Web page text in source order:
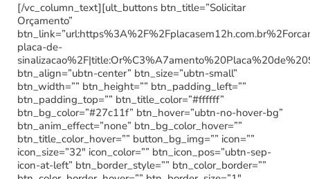
[/vc_column_text][ult_buttons btn_title=”Solicitar
Orçamento”
placa-de-
btn_align=”ubtn-center” btn_size=”ubtn-small”
btn_width=”” btn_height=”” btn_padding_left=””
btn_padding_top=”” btn_title_color=”#ffffff”
btn_bg_color=”#27c11f” btn_hover=”ubtn-no-hover-bg”
btn_anim_effect=”none” btn_bg_color_hover=””
btn_title_color_hover=”” button_bg_img=”” icon=””
icon_size=”32″ icon_color=”” btn_icon_pos=”ubtn-sep-
icon-at-left” btn_border_style=”” btn_color_border=””